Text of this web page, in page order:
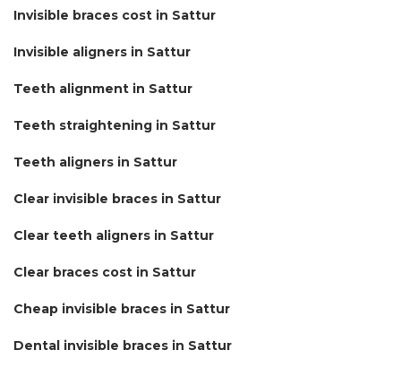
Invisible braces cost in Sattur
Invisible aligners in Sattur
Teeth alignment in Sattur
Teeth straightening in Sattur
Teeth aligners in Sattur
Clear invisible braces in Sattur
Clear teeth aligners in Sattur
Clear braces cost in Sattur
Cheap invisible braces in Sattur
Dental invisible braces in Sattur